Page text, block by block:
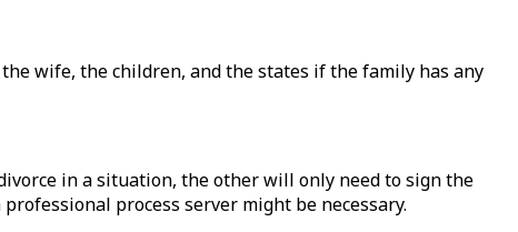
wife, the children, and the states if the family has any
in a situation, the other will only need to sign the
process server might be necessary.